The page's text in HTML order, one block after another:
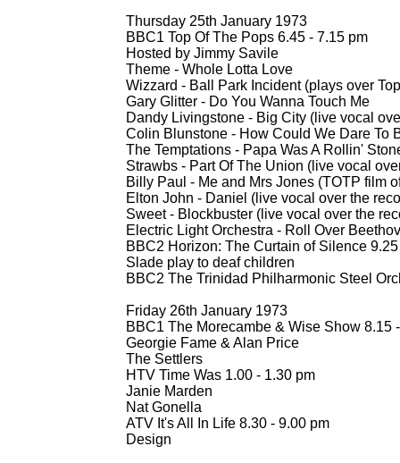
Thursday 25th January 1973
BBC1 Top Of The Pops 6.45 - 7.15 pm
Hosted by Jimmy Savile
Theme - Whole Lotta Love
Wizzard - Ball Park Incident (plays over
Gary Glitter - Do You Wanna Touch Me
Dandy Livingstone - Big City (live vocal
Colin Blunstone - How Could We Dare To
The Temptations - Papa Was A Rollin'
Strawbs - Part Of The Union (live vocal
Billy Paul - Me and Mrs Jones (TOTP film
Elton John - Daniel (live vocal over the
Sweet - Blockbuster (live vocal over the
Electric Light Orchestra - Roll Over
BBC2 Horizon: The Curtain of Silence 9.25
Slade play to deaf children
BBC2 The Trinidad Philharmonic Steel
Friday 26th January 1973
BBC1 The Morecambe & Wise Show 8.15 -
Georgie Fame & Alan Price
The Settlers
HTV Time Was 1.00 - 1.30 pm
Janie Marden
Nat Gonella
ATV It's All In Life 8.30 - 9.00 pm
Design